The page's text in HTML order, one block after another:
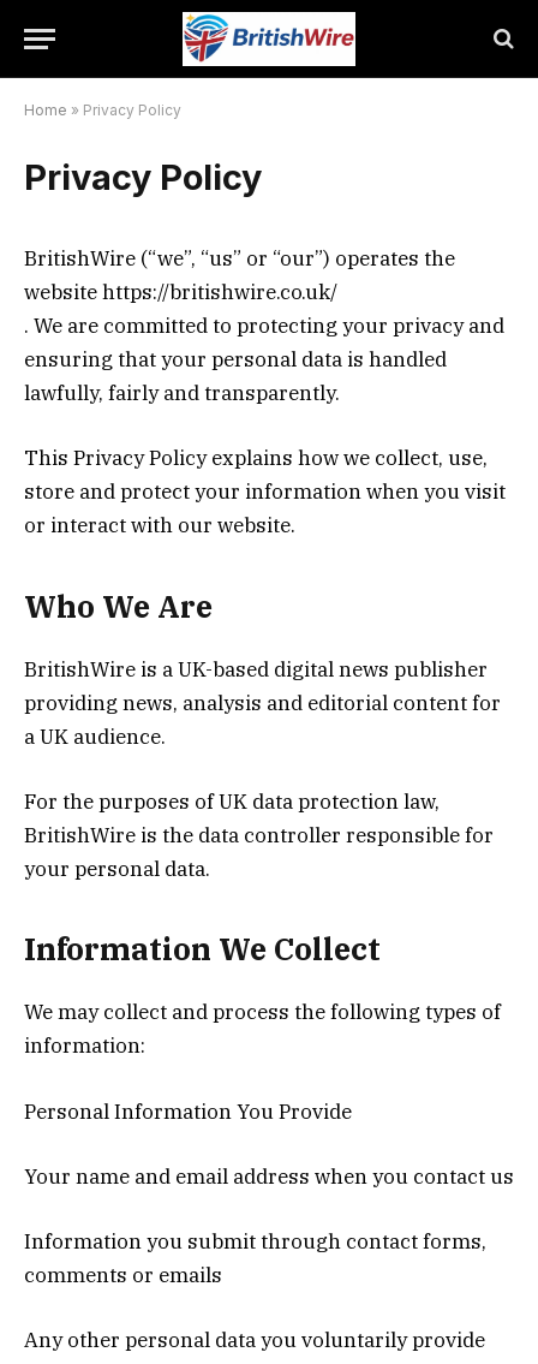
Home » Privacy Policy
Privacy Policy
BritishWire (“we”, “us” or “our”) operates the
website https://britishwire.co.uk/
. We are committed to protecting your privacy and
ensuring that your personal data is handled
lawfully, fairly and transparently.
This Privacy Policy explains how we collect, use,
store and protect your information when you visit
or interact with our website.
Who We Are
BritishWire is a UK-based digital news publisher
providing news, analysis and editorial content for
a UK audience.
For the purposes of UK data protection law,
BritishWire is the data controller responsible for
your personal data.
Information We Collect
We may collect and process the following types of
information:
Personal Information You Provide
Your name and email address when you contact us
Information you submit through contact forms,
comments or emails
Any other personal data you voluntarily provide